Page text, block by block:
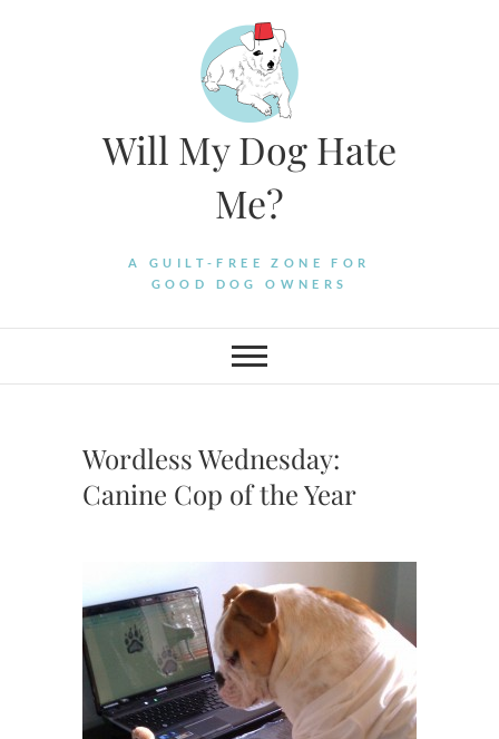
Will My Dog Hate
Me?
A GUILT-FREE ZONE FOR
GOOD DOG OWNERS
Wordless Wednesday:
Canine Cop of the Year